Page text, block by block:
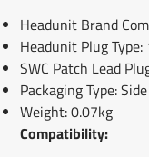
Headunit Brand
Headunit Plug Type:
SWC Patch Lead
Packaging Type:
Weight: 0.07kg
Compatibility: